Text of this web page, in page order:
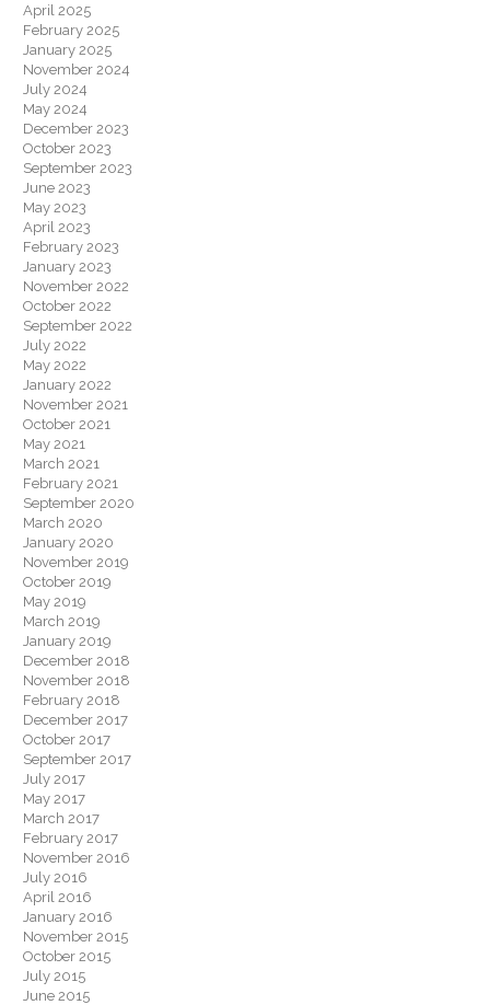
April 2025
February 2025
January 2025
November 2024
July 2024
May 2024
December 2023
October 2023
September 2023
June 2023
May 2023
April 2023
February 2023
January 2023
November 2022
October 2022
September 2022
July 2022
May 2022
January 2022
November 2021
October 2021
May 2021
March 2021
February 2021
September 2020
March 2020
January 2020
November 2019
October 2019
May 2019
March 2019
January 2019
December 2018
November 2018
February 2018
December 2017
October 2017
September 2017
July 2017
May 2017
March 2017
February 2017
November 2016
July 2016
April 2016
January 2016
November 2015
October 2015
July 2015
June 2015